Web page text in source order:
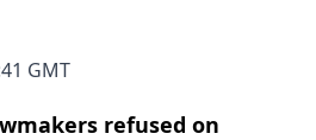
GMT
refused on